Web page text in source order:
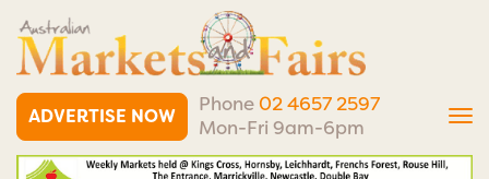
ADVERTISE NOW
Phone 02 4657 2597
Mon-Fri 9am-6pm